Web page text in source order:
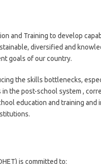
and Training to develop
diversified and
goals of our country.
the skills bottlenecks,
the post-school system ,
education and training and
is committed to: